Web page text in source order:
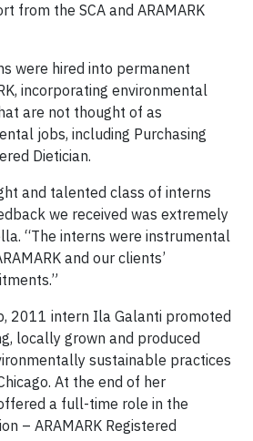
from the SCA and ARAMARK
were hired into permanent
incorporating environmental
are not thought of as
jobs, including Purchasing
Dietician.
and talented class of interns
we received was extremely
“The interns were instrumental
and our clients’
2011 intern Ila Galanti promoted
locally grown and produced
sustainable practices
At the end of her
a full-time role in the
– ARAMARK Registered